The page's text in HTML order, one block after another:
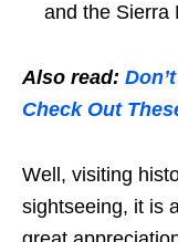
and the Sierra
Also read:
Check Out
Well, visiting
sightseeing, it is